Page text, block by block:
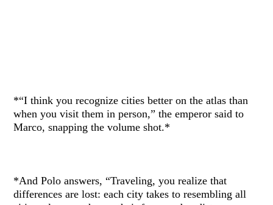
*“I think you recognize cities better on the atlas than
when you visit them in person,” the emperor said to
Marco, snapping the volume shot.*
*And Polo answers, “Traveling, you realize that
differences are lost: each city takes to resembling all